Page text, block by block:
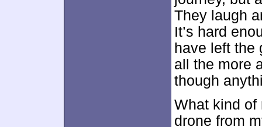
They laugh
It’s hard
have left the
all the more
though
What kind of
drone from